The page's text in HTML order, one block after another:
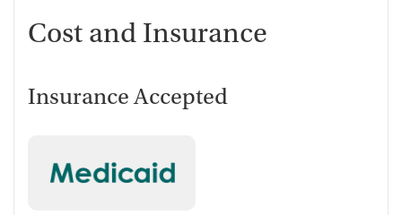
Cost and Insurance
Insurance Accepted